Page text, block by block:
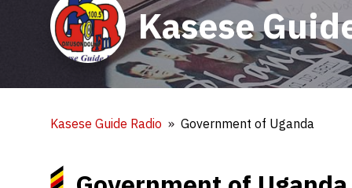
Kasese
Kasese Guide Radio Government of Uganda